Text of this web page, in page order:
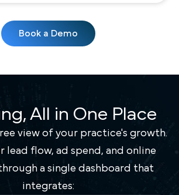
Book a Demo
All in One Place
view of your practice's growth.
lead flow, ad spend, and online
a single dashboard that
integrates: